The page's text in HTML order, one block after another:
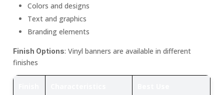
Colors and designs
Text and graphics
Branding elements
Finish Options: Vinyl banners are available in different
finishes